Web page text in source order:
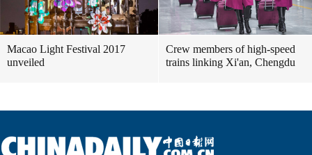
Macao Light Festival 2017
unveiled
Crew members of high-speed
trains linking Xi'an, Chengdu